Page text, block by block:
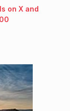
on X and